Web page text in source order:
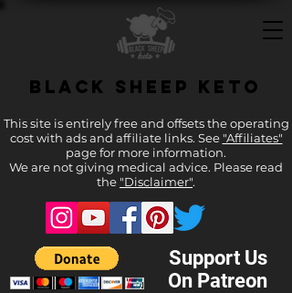
Black Sheep Keto
This site is entirely free and offsets the operating
cost with ads and affiliate links. See "Affiliates"
page for more information.
We are not giving medical advice. Please read
the "Disclaimer".
Support Us
On Patreon